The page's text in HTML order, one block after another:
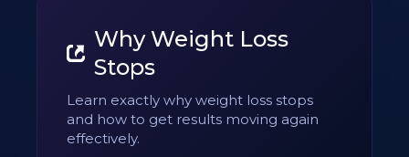
Why Weight Loss
Stops
Learn exactly why weight loss stops
and how to get results moving again
effectively.